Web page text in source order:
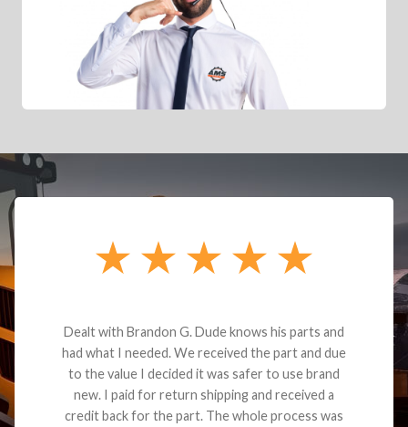
Dealt with Brandon G. Dude knows his parts and
had what I needed. We received the part and due
to the value I decided it was safer to use brand
new. I paid for return shipping and received a
credit back for the part. The whole process was